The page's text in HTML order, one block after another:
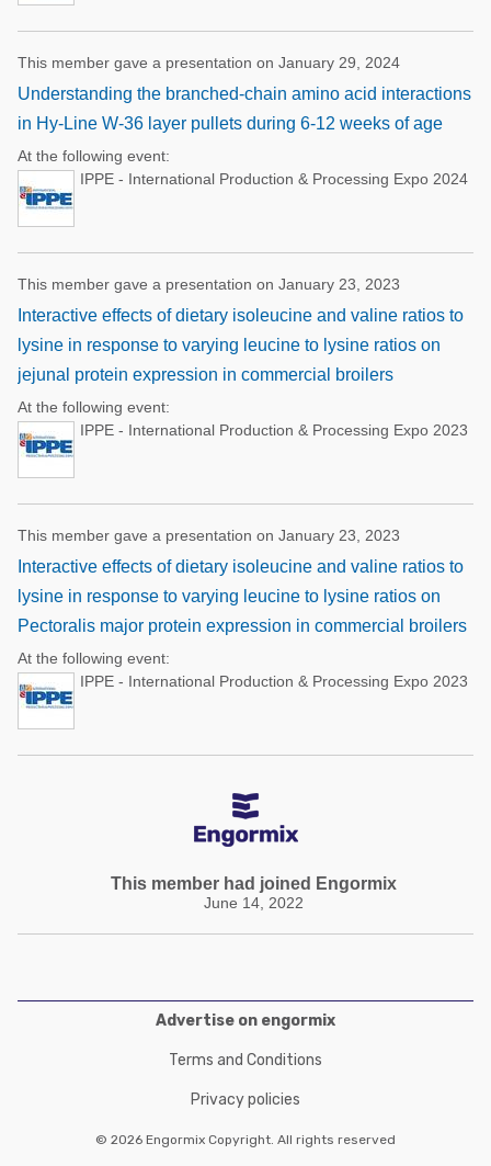
This member gave a presentation on January 29, 2024
Understanding the branched-chain amino acid interactions
in Hy-Line W-36 layer pullets during 6-12 weeks of age
At the following event:
IPPE - International Production & Processing Expo 2024
This member gave a presentation on January 23, 2023
Interactive effects of dietary isoleucine and valine ratios to
lysine in response to varying leucine to lysine ratios on
jejunal protein expression in commercial broilers
At the following event:
IPPE - International Production & Processing Expo 2023
This member gave a presentation on January 23, 2023
Interactive effects of dietary isoleucine and valine ratios to
lysine in response to varying leucine to lysine ratios on
Pectoralis major protein expression in commercial broilers
At the following event:
IPPE - International Production & Processing Expo 2023
This member had joined Engormix
June 14, 2022
Advertise on engormix
Terms and Conditions
Privacy policies
© 2026 Engormix Copyright. All rights reserved